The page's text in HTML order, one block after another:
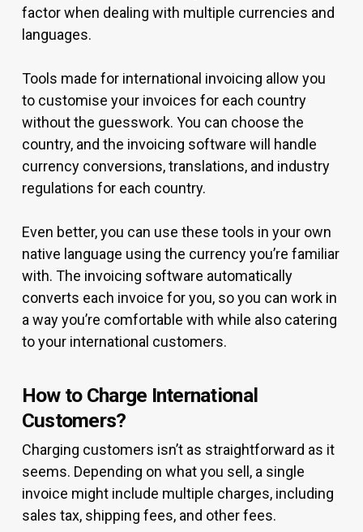
factor when dealing with multiple currencies and
languages.
Tools made for international invoicing allow you
to customise your invoices for each country
without the guesswork. You can choose the
country, and the invoicing software will handle
currency conversions, translations, and industry
regulations for each country.
Even better, you can use these tools in your own
native language using the currency you’re familiar
with. The invoicing software automatically
converts each invoice for you, so you can work in
a way you’re comfortable with while also catering
to your international customers.
How to Charge International
Customers?
Charging customers isn’t as straightforward as it
seems. Depending on what you sell, a single
invoice might include multiple charges, including
sales tax, shipping fees, and other fees.